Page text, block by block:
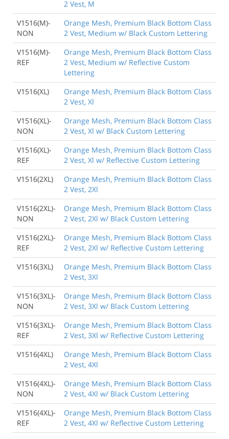
2 Vest, M
V1516(M)-
NON
Orange Mesh, Premium Black Bottom Class
2 Vest, Medium w/ Black Custom Lettering
V1516(M)-
REF
Orange Mesh, Premium Black Bottom Class
2 Vest, Medium w/ Reflective Custom
Lettering
V1516(XL)
Orange Mesh, Premium Black Bottom Class
2 Vest, Xl
V1516(XL)-
NON
Orange Mesh, Premium Black Bottom Class
2 Vest, Xl w/ Black Custom Lettering
V1516(XL)-
REF
Orange Mesh, Premium Black Bottom Class
2 Vest, Xl w/ Reflective Custom Lettering
V1516(2XL)
Orange Mesh, Premium Black Bottom Class
2 Vest, 2Xl
V1516(2XL)-
NON
Orange Mesh, Premium Black Bottom Class
2 Vest, 2Xl w/ Black Custom Lettering
V1516(2XL)-
REF
Orange Mesh, Premium Black Bottom Class
2 Vest, 2Xl w/ Reflective Custom Lettering
V1516(3XL)
Orange Mesh, Premium Black Bottom Class
2 Vest, 3Xl
V1516(3XL)-
NON
Orange Mesh, Premium Black Bottom Class
2 Vest, 3Xl w/ Black Custom Lettering
V1516(3XL)-
REF
Orange Mesh, Premium Black Bottom Class
2 Vest, 3Xl w/ Reflective Custom Lettering
V1516(4XL)
Orange Mesh, Premium Black Bottom Class
2 Vest, 4Xl
V1516(4XL)-
NON
Orange Mesh, Premium Black Bottom Class
2 Vest, 4Xl w/ Black Custom Lettering
V1516(4XL)-
REF
Orange Mesh, Premium Black Bottom Class
2 Vest, 4Xl w/ Reflective Custom Lettering